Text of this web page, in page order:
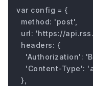
var config = {
  method: 'post',
url: 'https://
  headers: {
'Content-Type':
  },